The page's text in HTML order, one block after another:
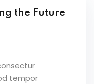
the Future
tempor